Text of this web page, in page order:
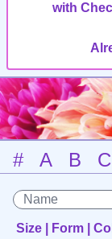
with
# A B C
Size | Form |